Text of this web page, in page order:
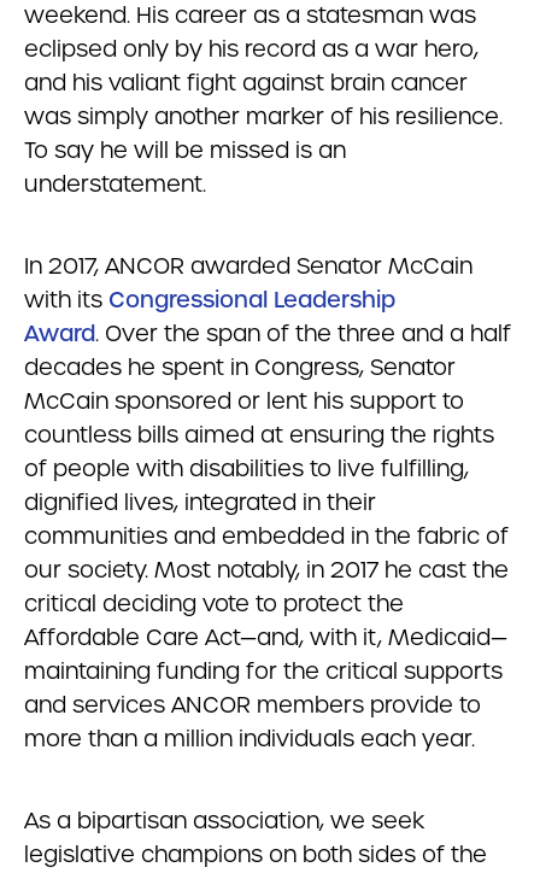
weekend. His career as a statesman was
eclipsed only by his record as a war hero,
and his valiant fight against brain cancer
was simply another marker of his resilience.
To say he will be missed is an
understatement.
In 2017, ANCOR awarded Senator McCain
with its Congressional Leadership
Award. Over the span of the three and a half
decades he spent in Congress, Senator
McCain sponsored or lent his support to
countless bills aimed at ensuring the rights
of people with disabilities to live fulfilling,
dignified lives, integrated in their
communities and embedded in the fabric of
our society. Most notably, in 2017 he cast the
critical deciding vote to protect the
Affordable Care Act—and, with it, Medicaid—
maintaining funding for the critical supports
and services ANCOR members provide to
more than a million individuals each year.
As a bipartisan association, we seek
legislative champions on both sides of the